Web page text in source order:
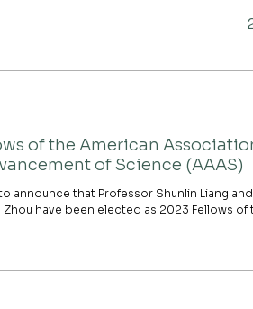
of the American
of Science (AAAS)
announce that Professor Shunlin Liang and
Zhou have been elected as 2023 Fellows of